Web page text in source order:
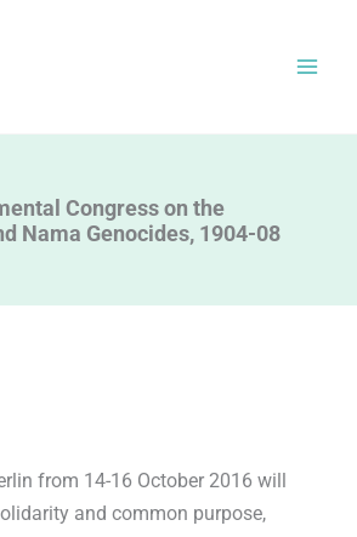
Congress on the
Nama Genocides, 1904-08
from 14-16 October 2016 will
and common purpose,